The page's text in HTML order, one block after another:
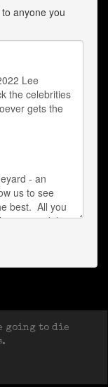
anyone you
going to die